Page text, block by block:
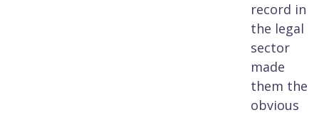
record in
the legal
sector
made
them the
obvious